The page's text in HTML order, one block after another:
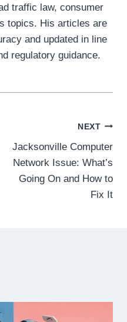
traffic law, consumer
topics. His articles are
and updated in line
regulatory guidance.
NEXT
Jacksonville Computer
Network Issue: What’s
Going On and How to
Fix It